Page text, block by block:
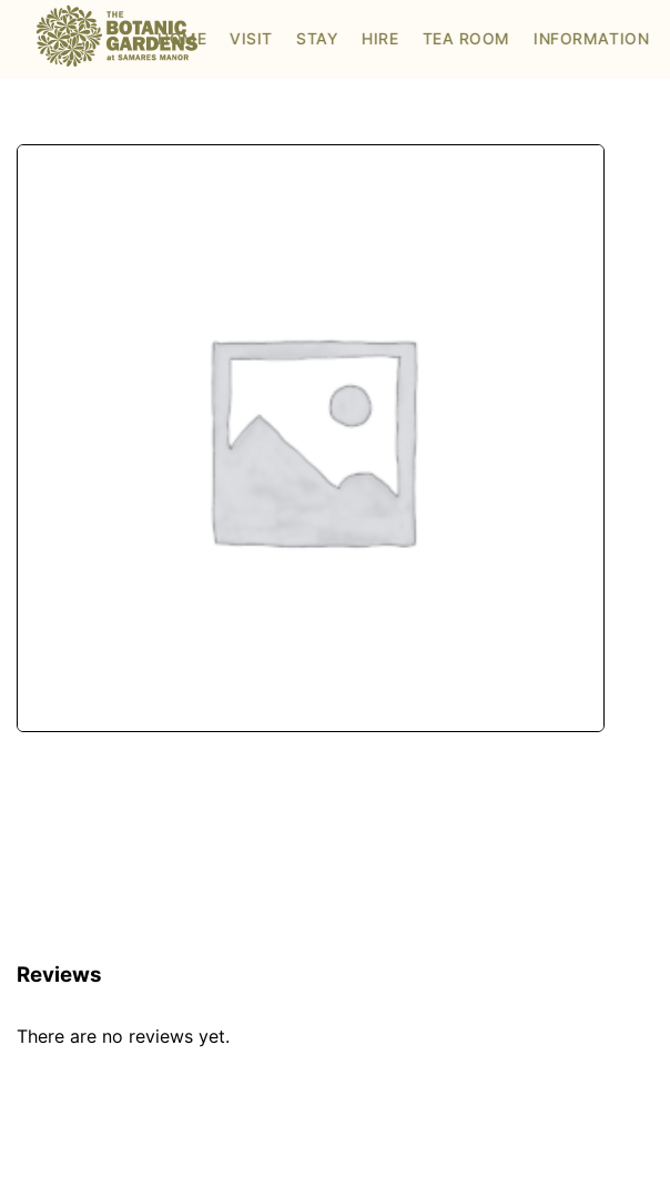
HOME VISIT STAY HIRE TEA ROOM INFORMATION
Visit to Santa's Grotto
Reviews
There are no reviews yet.